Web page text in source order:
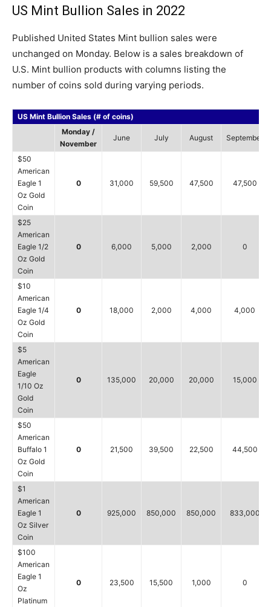
US Mint Bullion Sales in 2022
Published United States Mint bullion sales were
unchanged on Monday. Below is a sales breakdown of
U.S. Mint bullion products with columns listing the
number of coins sold during varying periods.
US Mint Bullion Sales (# of coins)
Monday /
November
June July August September
$50
American
Eagle 1
Oz Gold
Coin
0 31,000 59,500 47,500 47,500
$25
American
Eagle 1/2
Oz Gold
Coin
0 6,000 5,000 2,000 0
$10
American
Eagle 1/4
Oz Gold
Coin
0 18,000 2,000 4,000 4,000
$5
American
Eagle
1/10 Oz
Gold
Coin
0 135,000 20,000 20,000 15,000
$50
American
Buffalo 1
Oz Gold
Coin
0 21,500 39,500 22,500 44,500
$1
American
Eagle 1
Oz Silver
Coin
0 925,000 850,000 850,000 833,000
$100
American
Eagle 1
Oz
Platinum
0 23,500 15,500 1,000 0